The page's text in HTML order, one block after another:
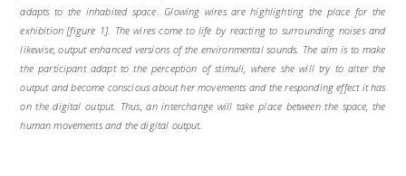
adapts to the inhabited space. Glowing wires are highlighting the place for the
exhibition [figure 1]. The wires come to life by reacting to surrounding noises and
likewise, output enhanced versions of the environmental sounds. The aim is to make
the participant adapt to the perception of stimuli, where she will try to alter the
output and become conscious about her movements and the responding effect it has
on the digital output. Thus, an interchange will take place between the space, the
human movements and the digital output.